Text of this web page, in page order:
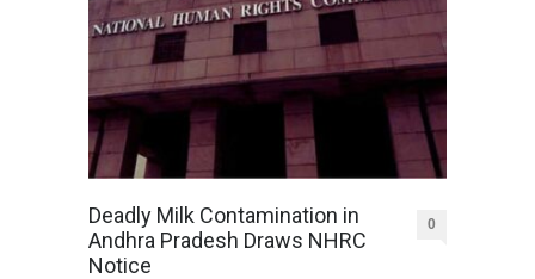
Deadly Milk Contamination in
Andhra Pradesh Draws NHRC
Notice
0